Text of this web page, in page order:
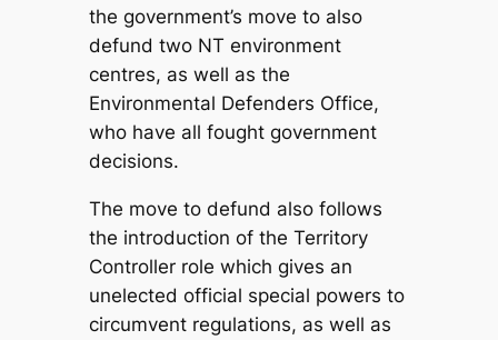
the government’s move to also
defund two NT environment
centres, as well as the
Environmental Defenders Office,
who have all fought government
decisions.
The move to defund also follows
the introduction of the Territory
Controller role which gives an
unelected official special powers to
circumvent regulations, as well as